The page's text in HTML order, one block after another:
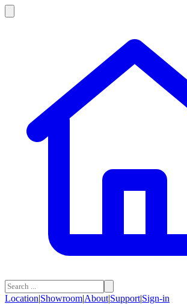
Location|Showroom|About|Support|Sign-in